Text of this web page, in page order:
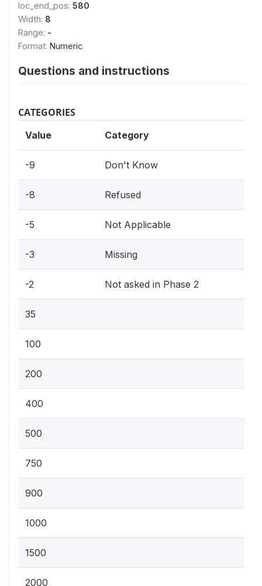
loc_end_pos: 580
Width: 8
Range: -
Format: Numeric
Questions and instructions
CATEGORIES
Value Category
-9 Don't Know
-8 Refused
-5 Not Applicable
-3 Missing
-2 Not asked in Phase 2
35
100
200
400
500
750
900
1000
1500
2000